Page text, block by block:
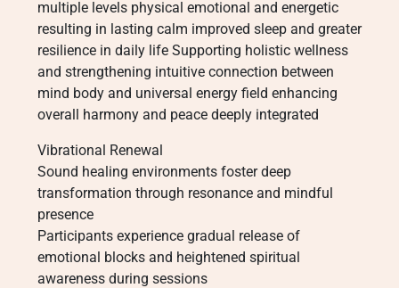
multiple levels physical emotional and energetic
resulting in lasting calm improved sleep and greater
resilience in daily life Supporting holistic wellness
and strengthening intuitive connection between
mind body and universal energy field enhancing
overall harmony and peace deeply integrated
Vibrational Renewal
Sound healing environments foster deep
transformation through resonance and mindful
presence
Participants experience gradual release of
emotional blocks and heightened spiritual
awareness during sessions